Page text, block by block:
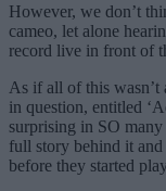
However, we don’t
cameo, let alone
record live in front of
As if all of this wasn’t
in question, entitled
surprising in SO
full story behind it
before they started